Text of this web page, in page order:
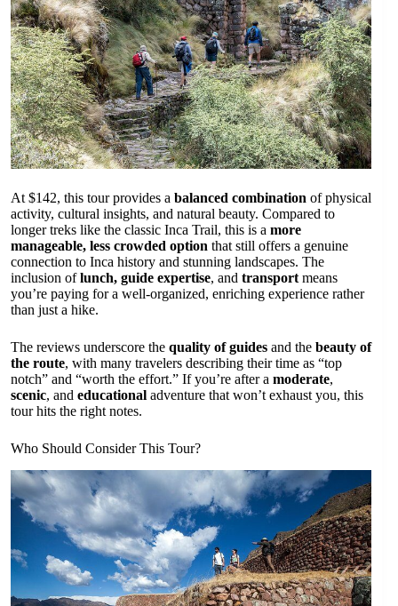
At $142, this tour provides a balanced combination of physical
activity, cultural insights, and natural beauty. Compared to
longer treks like the classic Inca Trail, this is a more
manageable, less crowded option that still offers a genuine
connection to Inca history and stunning landscapes. The
inclusion oflunch, guide expertise, and transport means
you’re paying for a well-organized, enriching experience rather
than just a hike.
The reviews underscore the quality of guides and the beauty of
the route, with many travelers describing their time as “top
notch” and “worth the effort.” If you’re after a moderate,
scenic, and educational adventure that won’t exhaust you, this
tour hits the right notes.
Who Should Consider This Tour?